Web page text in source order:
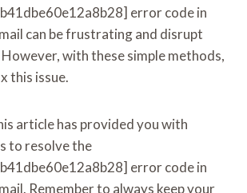
error code in
can be frustrating and disrupt
with these simple methods,
this issue.
article has provided you with
to resolve the
error code in
Remember to always keep your